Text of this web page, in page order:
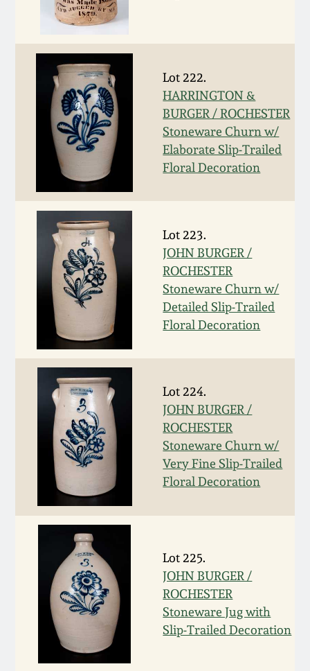
Lot 222.
HARRINGTON &
BURGER / ROCHESTER
Stoneware Churn w/
Elaborate Slip-Trailed
Floral Decoration
Lot 223.
JOHN BURGER /
ROCHESTER
Stoneware Churn w/
Detailed Slip-Trailed
Floral Decoration
Lot 224.
JOHN BURGER /
ROCHESTER
Stoneware Churn w/
Very Fine Slip-Trailed
Floral Decoration
Lot 225.
JOHN BURGER /
ROCHESTER
Stoneware Jug with
Slip-Trailed Decoration
March 1, 2014
Nov 2, 2013
July 20, 2013
March 2, 2013
Nov 3, 2012
July 21, 2012
March 3, 2012
Oct 29, 2011
July 16, 2011
March 5, 2011
Nov 6, 2010
July 17, 2010
April 10, 2010
Jan 30, 2010
Oct 31, 2009
July 11, 2009